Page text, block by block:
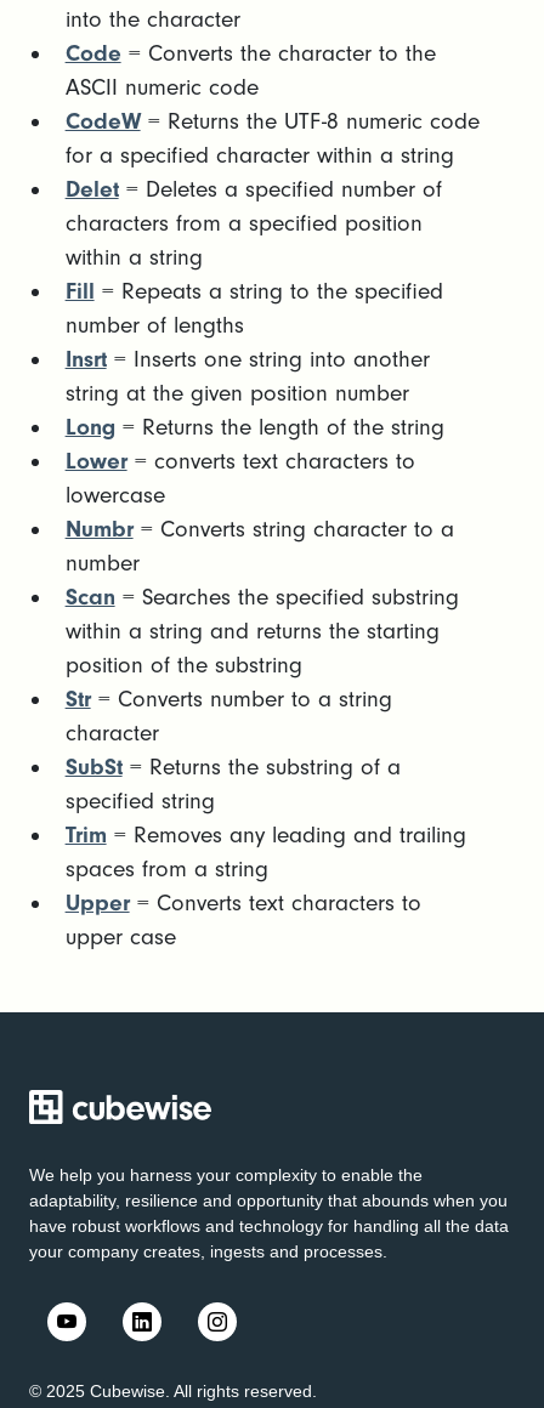
into the character
Code = Converts the character to the
ASCII numeric code
CodeW= Returns the UTF-8 numeric code
for a specified character within a string
Delet= Deletes a specified number of
characters from a specified position
within a string
Fill = Repeats a string to the specified
number of lengths
Insrt= Inserts one string into another
string at the given position number
Long = Returns the length of the string
Lower= converts text characters to
lowercase
Numbr= Converts string character to a
number
Scan = Searches the specified substring
within a string and returns the starting
position of the substring
Str= Converts number to a string
character
SubSt= Returns the substring of a
specified string
Trim = Removes any leading and trailing
spaces from a string
Upper= Converts text characters to
upper case
We help you harness your complexity to enable the
adaptability, resilience and opportunity that abounds when you
have robust workflows and technology for handling all the data
your company creates, ingests and processes.
© 2025 Cubewise. All rights reserved.